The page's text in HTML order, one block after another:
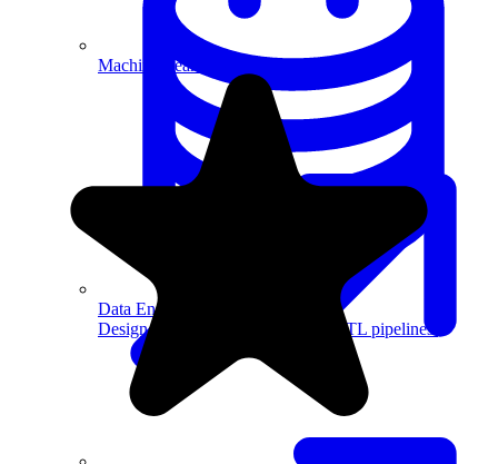
Data Engineering
Design complex data models and ETL pipelines.
Machine Learning